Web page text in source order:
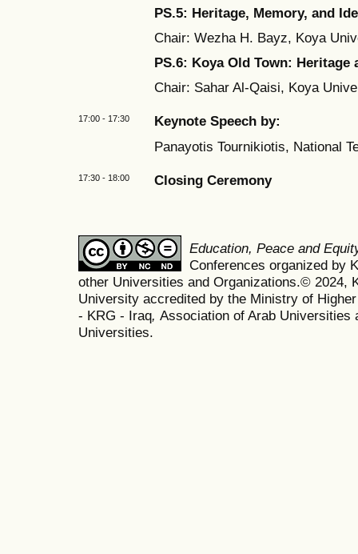
PS.5: Heritage, Memory, and
Chair: Wezha H. Bayz, Koya
PS.6: Koya Old Town: Heritage
Chair: Sahar Al-Qaisi, Koya
17:00 - 17:30
Keynote Speech by:
Panayotis Tournikiotis, National
17:30 - 18:00 Closing Ceremony
Education, Peace and
Conferences organized by
other Universities and Organizations.© 2024,
University accredited by the Ministry of
- KRG - Iraq, Association of Arab Universities
Universities.